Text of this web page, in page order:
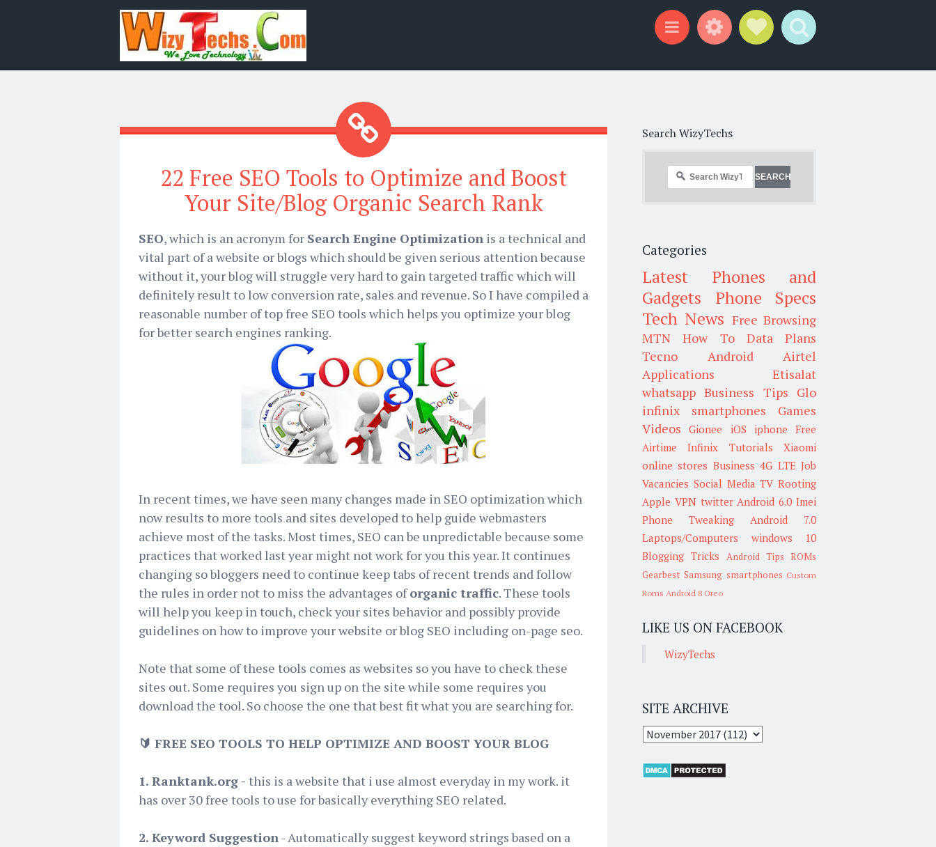
22 Free SEO Tools to Optimize and Boost
Your Site/Blog Organic Search Rank
SEO, which is an acronym for Search Engine Optimization is a technical and
vital part of a website or blogs which should be given serious attention because
without it, your blog will struggle very hard to gain targeted traffic which will
definitely result to low conversion rate, sales and revenue. So I have compiled a
reasonable number of top free SEO tools which helps you optimize your blog
for better search engines ranking.
In recent times, we have seen many changes made in SEO optimization which
now results to more tools and sites developed to help guide webmasters
achieve most of the tasks. Most times, SEO can be unpredictable because some
practices that worked last year might not work for you this year. It continues
changing so bloggers need to continue keep tabs of recent trends and follow
the rules in order not to miss the advantages oforganic traffic. These tools
will help you keep in touch, check your sites behavior and possibly provide
guidelines on how to improve your website or blog SEO including on-page seo.
Note that some of these tools comes as websites so you have to check these
sites out. Some requires you sign up on the site while some requires you
download the tool. So choose the one that best fit what you are searching for.
🔰 FREE SEO TOOLS TO HELP OPTIMIZE AND BOOST YOUR BLOG
1. Ranktank.org - this is a website that i use almost everyday in my work. it
has over 30 free tools to use for basically everything SEO related.
2. Keyword Suggestion- Automatically suggest keyword strings based on a
Search WizyTechs
Categories
Latest Phones and
Gadgets
Phone Specs
Tech News Free Browsing
MTN
How To
Data Plans
Tecno
Android
Airtel
Applications
Etisalat
whatsapp Business Tips Glo
infinix smartphones
Games
Videos
Gionee iOS iphone Free
Airtime
Infinix Tutorials
Xiaomi
online stores Business 4G LTE Job
Vacancies Social Media TV Rooting
Apple VPN twitter Android 6.0 Imei
Phone Tweaking
Android 7.0
Laptops/Computers
windows 10
Blogging Tricks
Android Tips ROMs
Gearbest Samsung smartphones Custom
Roms Android 8 Oreo
LIKE US ON FACEBOOK
WizyTechs
SITE ARCHIVE